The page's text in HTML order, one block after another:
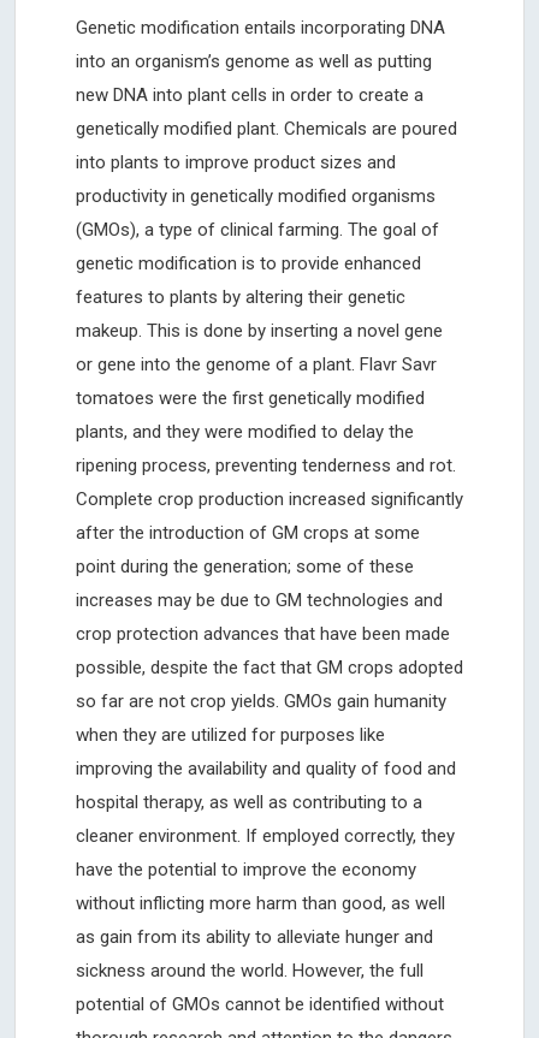
Genetic modification entails incorporating DNA
into an organism’s genome as well as putting
new DNA into plant cells in order to create a
genetically modified plant. Chemicals are poured
into plants to improve product sizes and
productivity in genetically modified organisms
(GMOs), a type of clinical farming. The goal of
genetic modification is to provide enhanced
features to plants by altering their genetic
makeup. This is done by inserting a novel gene
or gene into the genome of a plant. Flavr Savr
tomatoes were the first genetically modified
plants, and they were modified to delay the
ripening process, preventing tenderness and rot.
Complete crop production increased significantly
after the introduction of GM crops at some
point during the generation; some of these
increases may be due to GM technologies and
crop protection advances that have been made
possible, despite the fact that GM crops adopted
so far are not crop yields. GMOs gain humanity
when they are utilized for purposes like
improving the availability and quality of food and
hospital therapy, as well as contributing to a
cleaner environment. If employed correctly, they
have the potential to improve the economy
without inflicting more harm than good, as well
as gain from its ability to alleviate hunger and
sickness around the world. However, the full
potential of GMOs cannot be identified without